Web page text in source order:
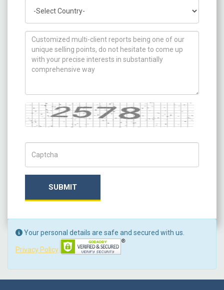
How can we help you ?
Captcha
SUBMIT
Your personal details are safe and secured with us.
Privacy Policy